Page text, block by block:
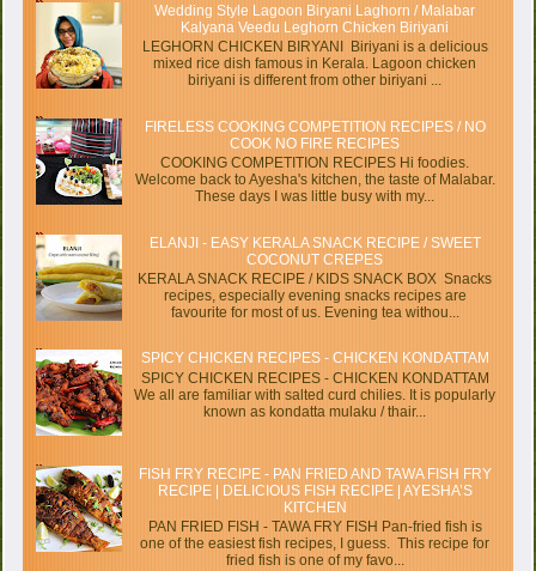
Wedding Style Lagoon Biryani Laghorn / Malabar
Kalyana Veedu Leghorn Chicken Biriyani
LEGHORN CHICKEN BIRYANI Biriyani is a delicious
mixed rice dish famous in Kerala. Lagoon chicken
biriyani is different from other biriyani ...
FIRELESS COOKING COMPETITION RECIPES / NO
COOK NO FIRE RECIPES
COOKING COMPETITION RECIPES Hi foodies.
Welcome back to Ayesha's kitchen, the taste of Malabar.
These days I was little busy with my...
ELANJI - EASY KERALA SNACK RECIPE / SWEET
COCONUT CREPES
KERALA SNACK RECIPE / KIDS SNACK BOX Snacks
recipes, especially evening snacks recipes are
favourite for most of us. Evening tea withou...
SPICY CHICKEN RECIPES - CHICKEN KONDATTAM
SPICY CHICKEN RECIPES - CHICKEN KONDATTAM
We all are familiar with salted curd chilies. It is popularly
known as kondatta mulaku / thair...
FISH FRY RECIPE - PAN FRIED AND TAWA FISH FRY
RECIPE | DELICIOUS FISH RECIPE | AYESHA’S
KITCHEN
PAN FRIED FISH - TAWA FRY FISH Pan-fried fish is
one of the easiest fish recipes, I guess. This recipe for
fried fish is one of my favo...